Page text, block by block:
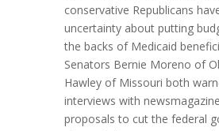
conservative Republicans
uncertainty about putting
the backs of Medicaid
Senators Bernie Moreno of
Hawley of Missouri both
interviews with newsmagazine
proposals to cut the federal